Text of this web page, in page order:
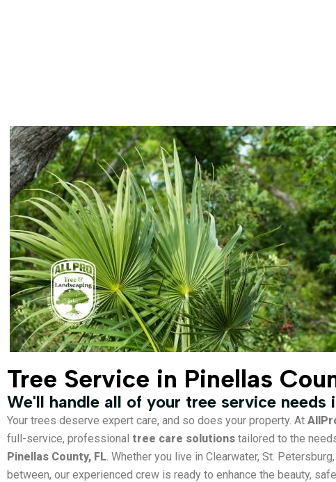
Tree Service in Pinellas
We'll handle all of your tree service needs
Your trees deserve expert care, and so does your property. At
full-service, professional tree care solutions tailored to the
Pinellas County, FL. Whether you live in Clearwater, St.
between, our experienced crew is ready to enhance the beauty,